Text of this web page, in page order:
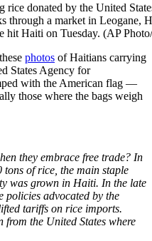
rice donated by the United
through a market in Leogane,
hit Haiti on Tuesday. (AP
photos of Haitians carrying
States Agency for
with the American flag —
those where the bags weigh
they embrace free trade? In
of rice, the main staple
was grown in Haiti. In the late
policies advocated by the
tariffs on rice imports.
the United States where